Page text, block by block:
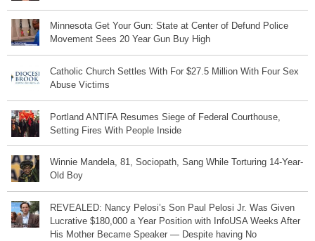
Minnesota Get Your Gun: State at Center of Defund Police
Movement Sees 20 Year Gun Buy High
Catholic Church Settles With For $27.5 Million With Four Sex
Abuse Victims
Portland ANTIFA Resumes Siege of Federal Courthouse,
Setting Fires With People Inside
Winnie Mandela, 81, Sociopath, Sang While Torturing 14-Year-
Old Boy
REVEALED: Nancy Pelosi’s Son Paul Pelosi Jr. Was Given
Lucrative $180,000 a Year Position with InfoUSA Weeks After
His Mother Became Speaker — Despite having No